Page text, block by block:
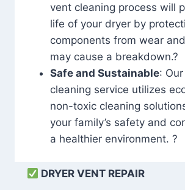
vent cleaning process will
life of your dryer by
components from wear
may cause a breakdown.?
Safe and Sustainable:
cleaning service utilizes
non-toxic cleaning
your family’s safety and
a healthier environment. ?
DRYER VENT REPAIR